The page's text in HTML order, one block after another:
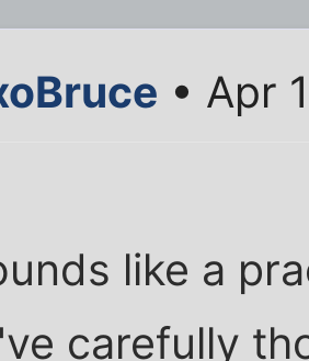
• Apr
like a
carefully